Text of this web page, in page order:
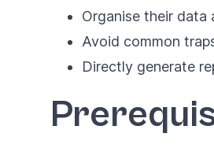
Organise their data
Avoid common
Directly generate